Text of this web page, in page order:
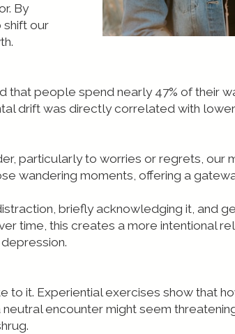
By
shift our
that people spend nearly 47% of their
drift was directly correlated with
particularly to worries or regrets, our
wandering moments, offering a
briefly acknowledging it, and
time, this creates a more intentional
to it. Experiential exercises show that
encounter might seem